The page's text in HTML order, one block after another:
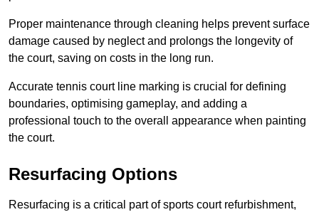
Proper maintenance through cleaning helps prevent surface
damage caused by neglect and prolongs the longevity of
the court, saving on costs in the long run.
Accurate tennis court line marking is crucial for defining
boundaries, optimising gameplay, and adding a
professional touch to the overall appearance when painting
the court.
Resurfacing Options
Resurfacing is a critical part of sports court refurbishment,